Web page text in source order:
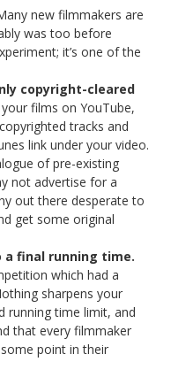
new filmmakers are
was too before
it’s one of the
copyright-cleared
films on YouTube,
tracks and
link under your video.
of pre-existing
not advertise for a
out there desperate to
get some original
final running time.
which had a
sharpens your
running time limit, and
that every filmmaker
point in their